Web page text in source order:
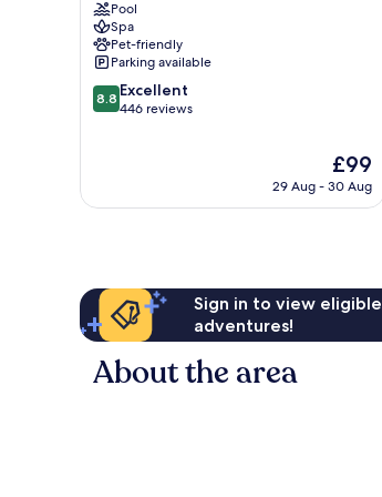
Centro
Histórico
Microcentro
Pool
Spa
Pet-friendly
Parking available
8.8
out
reviews
8.8 Excellent
446 reviews
The
price
£99
29 Aug - 30 Aug
Sign in to view
adventures!
About the area